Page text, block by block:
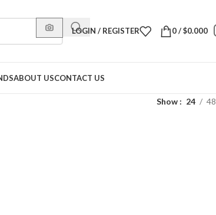
LOGIN / REGISTER 0/$0.000
ABOUT USCONTACT US
Show 24 48